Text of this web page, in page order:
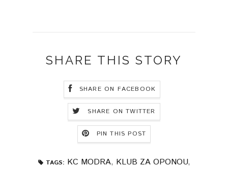
SHARE THIS STORY
SHARE ON FACEBOOK
SHARE ON TWITTER
PIN THIS POST
TAGS: KC MODRA, KLUB ZA OPONOU,